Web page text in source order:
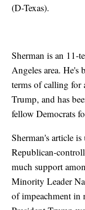
(D-Texas).
Sherman is an 11-
Angeles area. He's
terms of calling for
Trump, and has
fellow Democrats
Sherman's article
Republican-
much support
Minority Leader
of impeachment in